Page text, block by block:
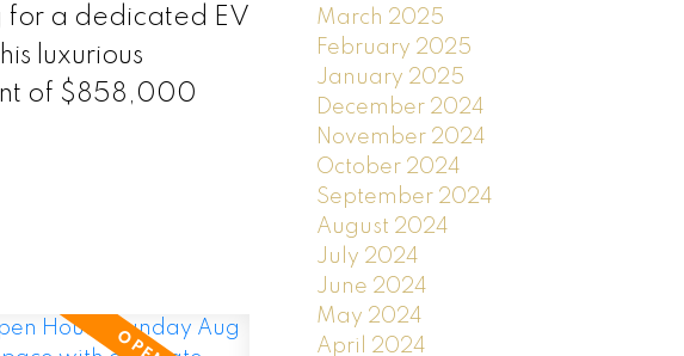
for a dedicated EV
luxurious
of $858,000
March 2025
February 2025
January 2025
December 2024
November 2024
October 2024
September 2024
August 2024
July 2024
June 2024
May 2024
April 2024